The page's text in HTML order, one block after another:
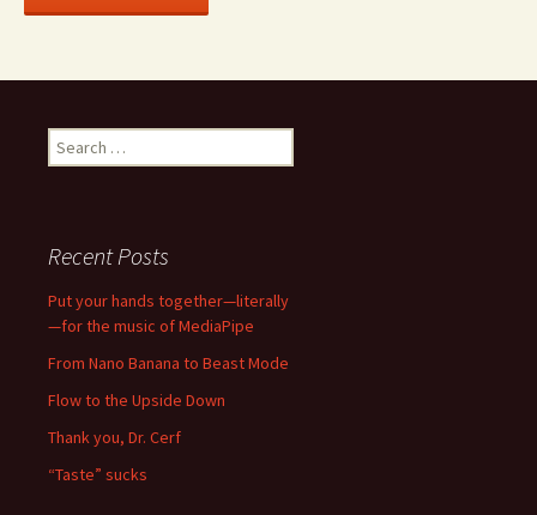
Search
for:
Recent Posts
Put your hands together—literally
—for the music of MediaPipe
From Nano Banana to Beast Mode
Flow to the Upside Down
Thank you, Dr. Cerf
“Taste” sucks